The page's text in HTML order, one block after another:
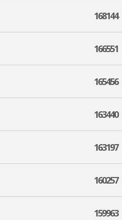
168144
166551
165456
163440
163197
160257
159963